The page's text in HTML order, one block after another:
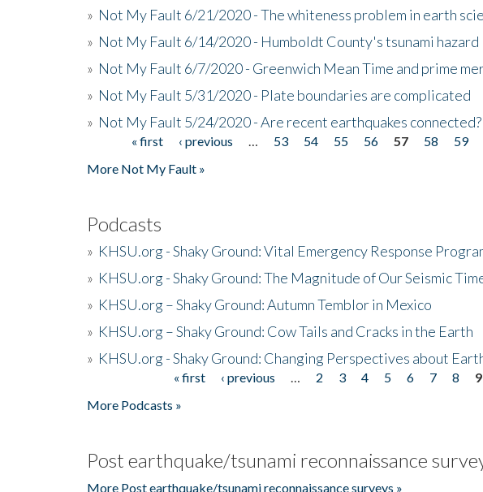
» Not My Fault 6/21/2020 - The whiteness problem in earth
» Not My Fault 6/14/2020 - Humboldt County's tsunami hazard
» Not My Fault 6/7/2020 - Greenwich Mean Time and prime
» Not My Fault 5/31/2020 - Plate boundaries are complicated
» Not My Fault 5/24/2020 - Are recent earthquakes connected?
Pages« first ‹ previous 53 54 55 56 57 58 59
More Not My Fault »
Podcasts
» KHSU.org - Shaky Ground: Vital Emergency Response
» KHSU.org - Shaky Ground: The Magnitude of Our Seismic
» KHSU.org – Shaky Ground: Autumn Temblor in Mexico
» KHSU.org – Shaky Ground: Cow Tails and Cracks in the Earth
» KHSU.org - Shaky Ground: Changing Perspectives about
« first ‹ previous 2 3 4 5 6 7 8 9
More Podcasts »
Post earthquake/tsunami reconnaissance
More Post earthquake/tsunami reconnaissance surveys »